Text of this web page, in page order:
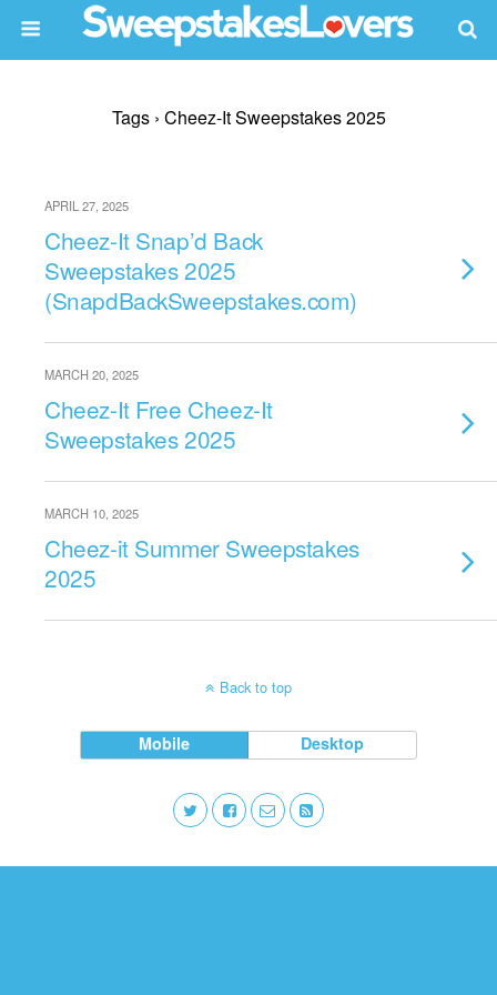
Tags › Cheez-It Sweepstakes 2025
APRIL 27, 2025
Cheez-It Snap’d Back
Sweepstakes 2025
(SnapdBackSweepstakes.com)
MARCH 20, 2025
Cheez-It Free Cheez-It
Sweepstakes 2025
MARCH 10, 2025
Cheez-it Summer Sweepstakes
2025
Back to top
Mobile Desktop